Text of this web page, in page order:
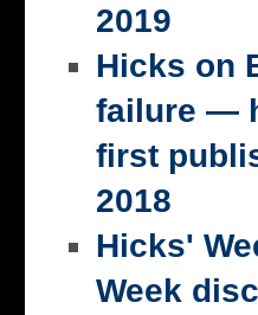
2019
Hicks on
failure —
first
2018
Hicks'
Week